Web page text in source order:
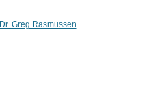
Dr. Greg Rasmussen